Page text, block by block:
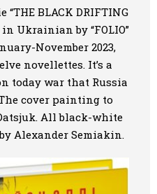
“THE BLACK DRIFTING
Ukrainian by “FOLIO”
November 2023,
novellettes. It’s a
today war that Russia
cover painting to
All black-white
Alexander Semiakin.